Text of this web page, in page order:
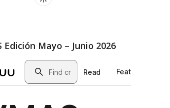
Edición Mayo – Junio 2026